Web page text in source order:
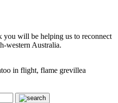
will be helping us to reconnect
western Australia.
in flight, flame grevillea